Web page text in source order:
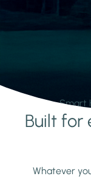
Smart
Learn moreBuilt for
Whatever